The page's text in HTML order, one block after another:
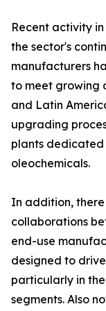
Recent activity
the sector's
manufacturers
to meet growing
and Latin
upgrading
plants
oleochemicals.
In addition,
collaborations
end-use
designed to
particularly in
segments. Also